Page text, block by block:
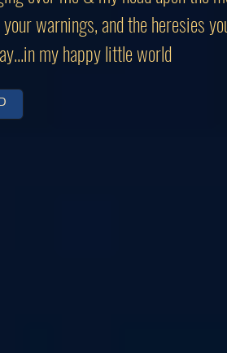
warnings, and the heresies
my happy little world